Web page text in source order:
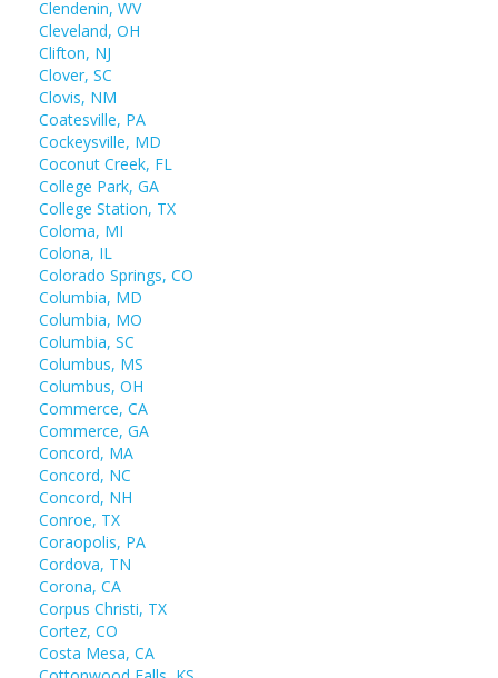
Clendenin, WV
Cleveland, OH
Clifton, NJ
Clover, SC
Clovis, NM
Coatesville, PA
Cockeysville, MD
Coconut Creek, FL
College Park, GA
College Station, TX
Coloma, MI
Colona, IL
Colorado Springs, CO
Columbia, MD
Columbia, MO
Columbia, SC
Columbus, MS
Columbus, OH
Commerce, CA
Commerce, GA
Concord, MA
Concord, NC
Concord, NH
Conroe, TX
Coraopolis, PA
Cordova, TN
Corona, CA
Corpus Christi, TX
Cortez, CO
Costa Mesa, CA